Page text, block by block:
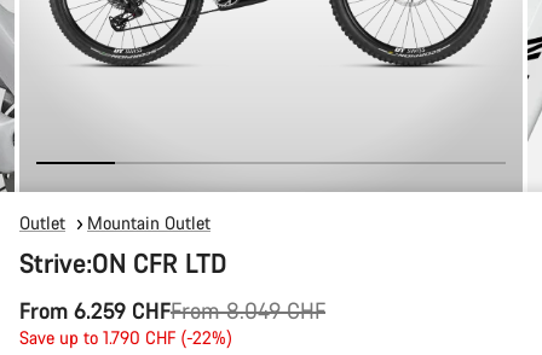
Outlet Mountain Outlet
Strive:ON CFR LTD
From 6.259 CHF
Original
price
From 8.049 CHF
Save up to 1.790 CHF (-22%)